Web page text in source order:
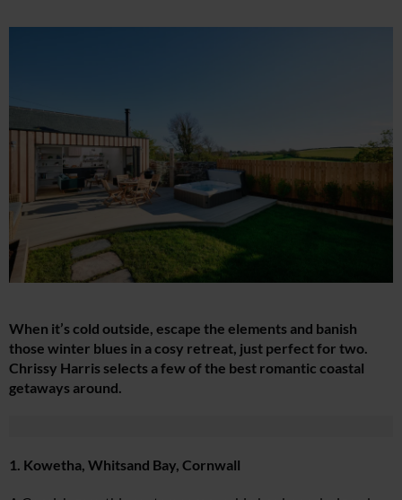
When it’s cold outside, escape the elements and banish
those winter blues in a cosy retreat, just perfect for two.
Chrissy Harris selects a few of the best romantic coastal
getaways around.
1. Kowetha, Whitsand Bay, Cornwall